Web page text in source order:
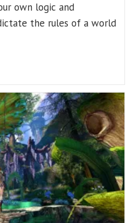
own logic and
the rules of a world